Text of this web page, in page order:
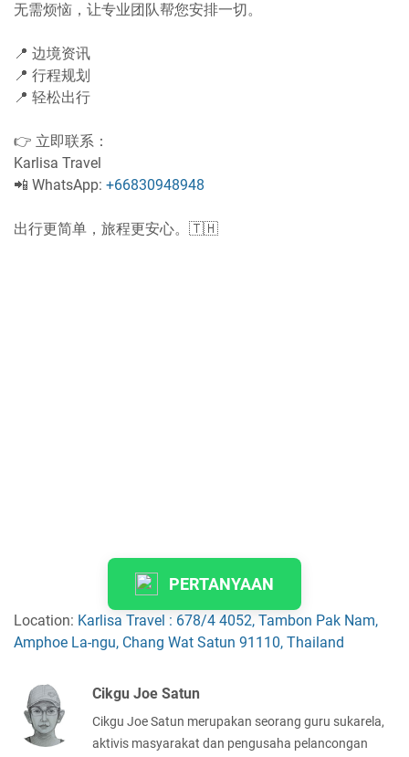
无需烦恼，让专业团队帮您安排一切。
📍 边境资讯
📍 行程规划
📍 轻松出行
👉 立即联系：
Karlisa Travel
📲 WhatsApp: +66830948948
出行更简单，旅程更安心。🇹🇭
PERTANYAAN
Location: Karlisa Travel : 678/4 4052, Tambon Pak Nam,
Amphoe La-ngu, Chang Wat Satun 91110, Thailand
Cikgu Joe Satun
Cikgu Joe Satun merupakan seorang guru sukarela,
aktivis masyarakat dan pengusaha pelancongan